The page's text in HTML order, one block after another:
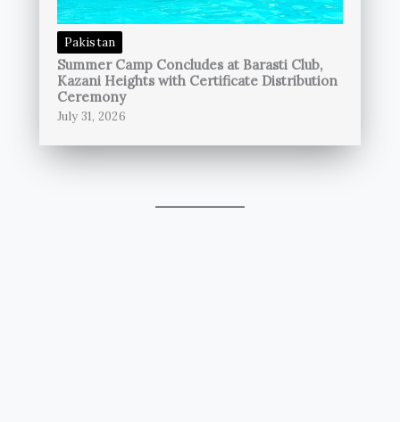
Pakistan
Summer Camp Concludes at Barasti Club,
Kazani Heights with Certificate Distribution
Ceremony
July 31, 2026